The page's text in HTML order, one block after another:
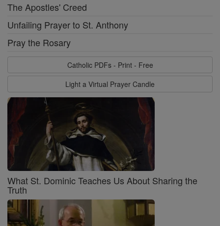
The Apostles' Creed
Unfailing Prayer to St. Anthony
Pray the Rosary
Catholic PDFs - Print - Free
Light a Virtual Prayer Candle
What St. Dominic Teaches Us About Sharing the
Truth